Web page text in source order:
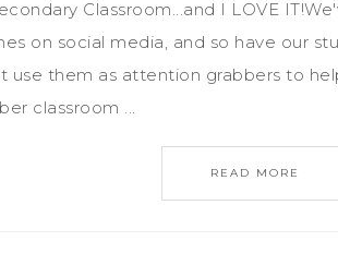
Classroom...and I LOVE
on social media, and so have our
use them as attention grabbers to
classroom ...
READ MORE